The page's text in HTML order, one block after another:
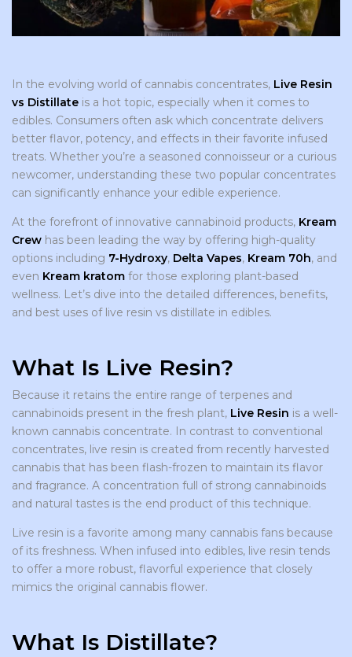
In the evolving world of cannabis concentrates, Live Resin
vs Distillate is a hot topic, especially when it comes to
edibles. Consumers often ask which concentrate delivers
better flavor, potency, and effects in their favorite infused
treats. Whether you’re a seasoned connoisseur or a curious
newcomer, understanding these two popular concentrates
can significantly enhance your edible experience.
At the forefront of innovative cannabinoid products, Kream
Crew has been leading the way by offering high-quality
options including 7-Hydroxy, Delta Vapes, Kream 70h, and
even Kream kratom for those exploring plant-based
wellness. Let’s dive into the detailed differences, benefits,
and best uses of live resin vs distillate in edibles.
What Is Live Resin?
Because it retains the entire range of terpenes and
cannabinoids present in the fresh plant, Live Resin is a well-
known cannabis concentrate. In contrast to conventional
concentrates, live resin is created from recently harvested
cannabis that has been flash-frozen to maintain its flavor
and fragrance. A concentration full of strong cannabinoids
and natural tastes is the end product of this technique.
Live resin is a favorite among many cannabis fans because
of its freshness. When infused into edibles, live resin tends
to offer a more robust, flavorful experience that closely
mimics the original cannabis flower.
What Is Distillate?